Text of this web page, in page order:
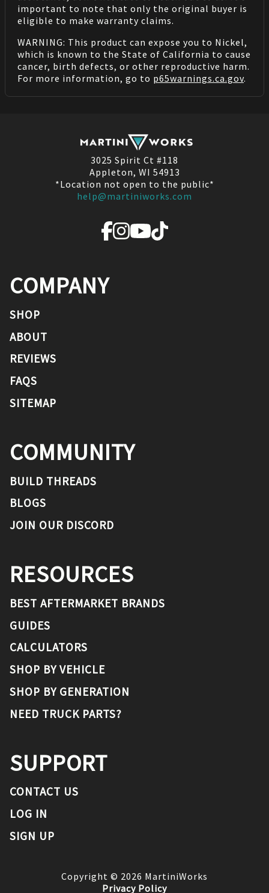
important to note that only the original buyer is
eligible to make warranty claims.
WARNING: This product can expose you to Nickel,
which is known to the State of California to cause
cancer, birth defects, or other reproductive harm.
For more information, go to p65warnings.ca.gov.
3025 Spirit Ct #118
Appleton, WI 54913
*Location not open to the public*
help@martiniworks.com
COMPANY
SHOP
ABOUT
REVIEWS
FAQS
SITEMAP
COMMUNITY
BUILD THREADS
BLOGS
JOIN OUR DISCORD
RESOURCES
BEST AFTERMARKET BRANDS
GUIDES
CALCULATORS
SHOP BY VEHICLE
SHOP BY GENERATION
NEED TRUCK PARTS?
SUPPORT
CONTACT US
LOG IN
SIGN UP
Copyright © 2026 MartiniWorks
Privacy Policy